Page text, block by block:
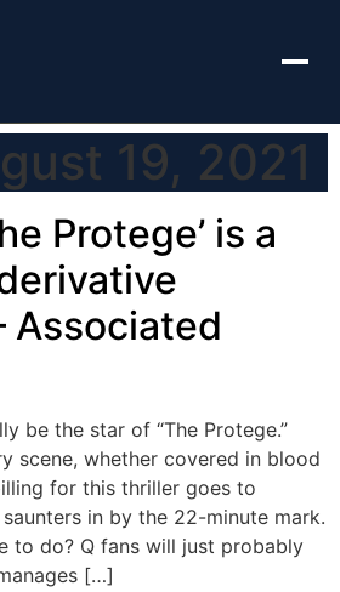
19, 2021
Protege’ is a
Associated
be the star of “The Protege.”
scene, whether covered in blood
for this thriller goes to
in by the 22-minute mark.
to do? Q fans will just probably
[…]